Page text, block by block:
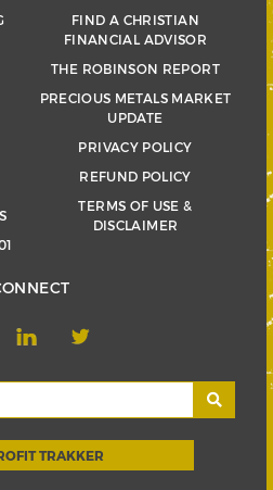
FIND A CHRISTIAN
FINANCIAL ADVISOR
THE ROBINSON REPORT
PRECIOUS METALS MARKET
UPDATE
PRIVACY POLICY
REFUND POLICY
TERMS OF USE &
DISCLAIMER
TRAKKER